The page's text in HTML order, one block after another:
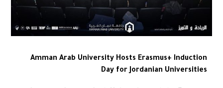
Amman Arab University Hosts Erasmus+ Induction
Day for Jordanian Universities